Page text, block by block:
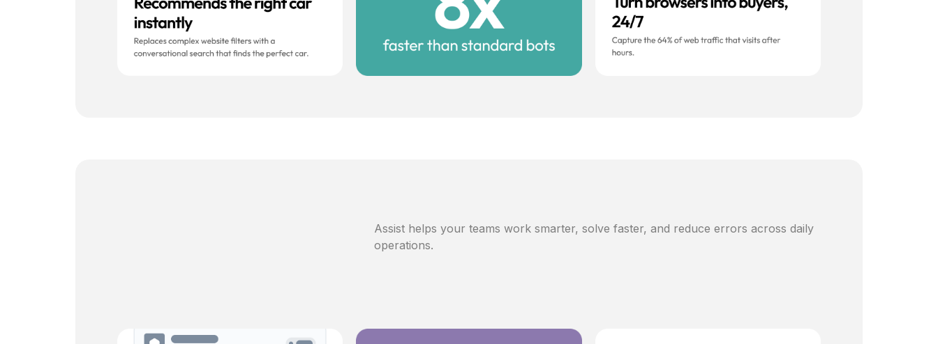
Assist helps your teams work smarter, solve faster, and reduce errors across daily
operations.